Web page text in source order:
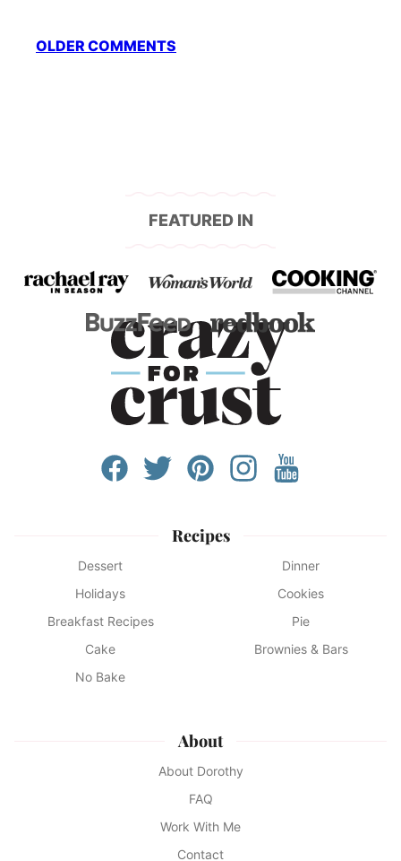
Comment
navigation
OLDER COMMENTS
FEATURED IN
Recipes
Dessert
Dinner
Holidays
Cookies
Breakfast Recipes
Pie
Cake
Brownies & Bars
No Bake
About
About Dorothy
FAQ
Work With Me
Contact